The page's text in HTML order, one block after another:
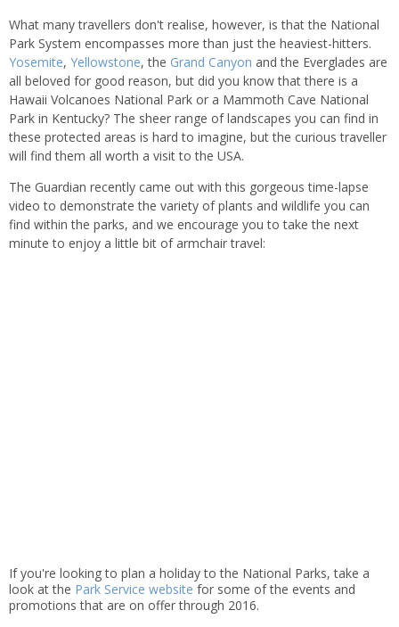
What many travellers don't realise, however, is that the National
Park System encompasses more than just the heaviest-hitters.
Yosemite, Yellowstone, the Grand Canyon and the Everglades are
all beloved for good reason, but did you know that there is a
Hawaii Volcanoes National Park or a Mammoth Cave National
Park in Kentucky? The sheer range of landscapes you can find in
these protected areas is hard to imagine, but the curious traveller
will find them all worth a visit to the USA.
The Guardian recently came out with this gorgeous time-lapse
video to demonstrate the variety of plants and wildlife you can
find within the parks, and we encourage you to take the next
minute to enjoy a little bit of armchair travel:
If you're looking to plan a holiday to the National Parks, take a
look at the Park Service website for some of the events and
promotions that are on offer through 2016.